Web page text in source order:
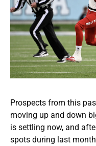
Prospects from this
moving up and down
is settling now, and
spots during last